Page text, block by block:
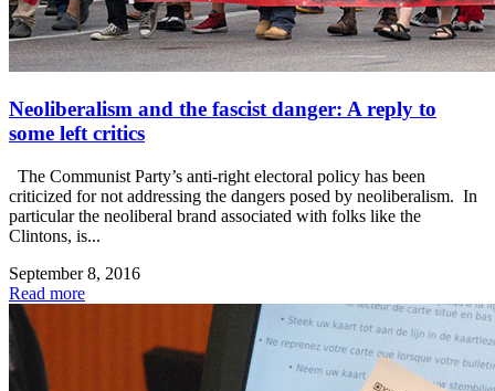
Neoliberalism and the fascist danger: A reply to
some left critics
The Communist Party’s anti-right electoral policy has been
criticized for not addressing the dangers posed by neoliberalism. In
particular the neoliberal brand associated with folks like the
Clintons, is...
September 8, 2016
Read more